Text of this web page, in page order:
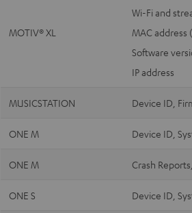
MOTIV® XL
Wi-Fi and
MAC address
Software
IP address
MUSICSTATION Device ID,
ONE M Device ID,
ONE M Crash
ONE S Device ID,